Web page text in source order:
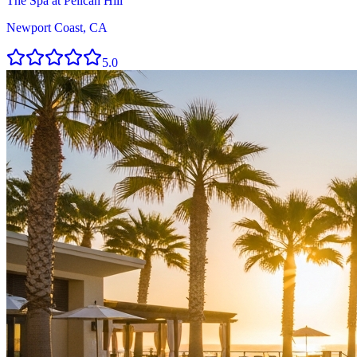
Newport Coast, CA
5.0